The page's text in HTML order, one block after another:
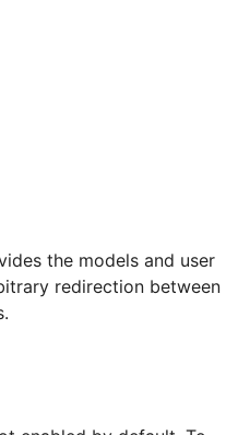
the models and user
redirection between